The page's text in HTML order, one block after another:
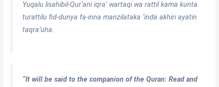
Yuqalu lisahibil-Qur’ani iqra’ wartaqi wa rattil kama kunta
turattilu fid-dunya fa-inna manzilataka ‘inda akhiri ayatin
taqra’uha.
“It will be said to the companion of the Quran: Read and